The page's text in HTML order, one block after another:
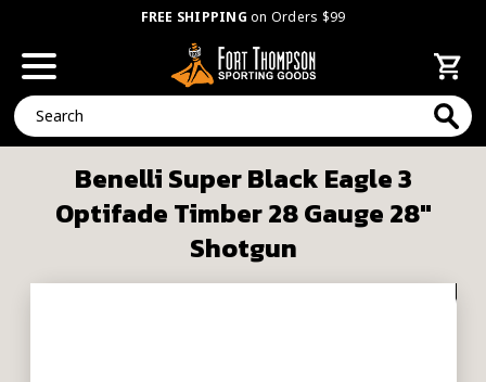
FREE SHIPPING on Orders $99
Search
Benelli Super Black Eagle 3
Optifade Timber 28 Gauge 28"
Shotgun